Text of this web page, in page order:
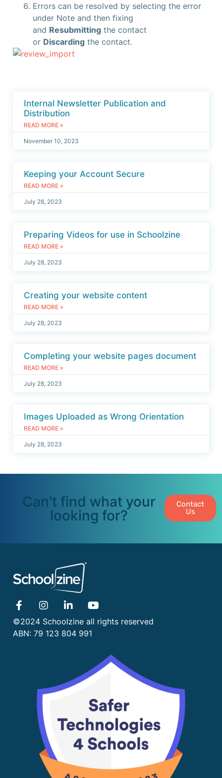
Errors can be resolved by selecting the error
under Note and then fixing
and Resubmitting the contact
or Discarding the contact.
Internal Newsletter Publication and
Distribution
READ MORE »
November 10, 2023
Keeping your Account Secure
READ MORE »
July 28, 2023
Preparing Videos for use in Schoolzine
READ MORE »
July 28, 2023
Creating your website content
READ MORE »
July 28, 2023
Completing your website pages document
READ MORE »
July 28, 2023
Images Uploaded as Wrong Orientation
READ MORE »
July 28, 2023
Can't find what your
looking for?
Contact
Us
©2024 Schoolzine all rights reserved
ABN: 79 123 804 991